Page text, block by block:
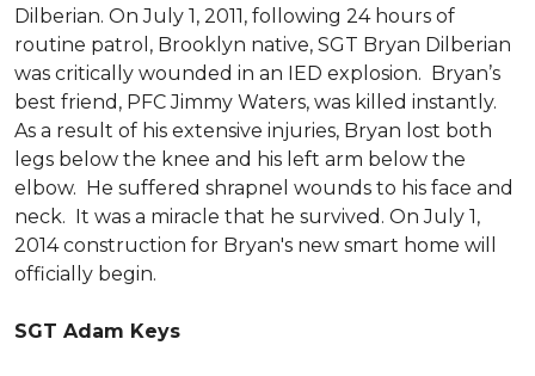
Dilberian. On July 1, 2011, following 24 hours of
routine patrol, Brooklyn native, SGT Bryan Dilberian
was critically wounded in an IED explosion. Bryan’s
best friend, PFC Jimmy Waters, was killed instantly.
As a result of his extensive injuries, Bryan lost both
legs below the knee and his left arm below the
elbow. He suffered shrapnel wounds to his face and
neck. It was a miracle that he survived. On July 1,
2014 construction for Bryan's new smart home will
officially begin.
SGT Adam Keys